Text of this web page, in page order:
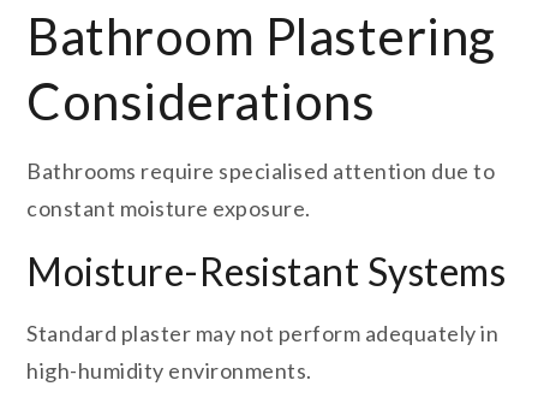
Bathroom Plastering
Considerations
Bathrooms require specialised attention due to
constant moisture exposure.
Moisture-Resistant Systems
Standard plaster may not perform adequately in
high-humidity environments.